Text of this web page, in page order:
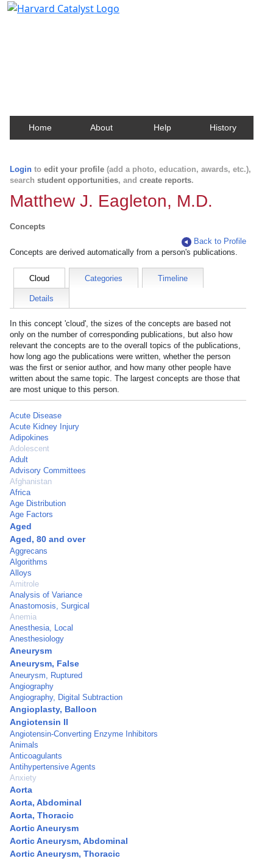
Home About Help History
Login to edit your profile (add a photo, education, awards, etc.),
search student opportunities, and create reports.
Matthew J. Eagleton, M.D.
Concepts
Back to Profile
Concepts are derived automatically from a person's publications.
Cloud Categories Timeline
Details
In this concept 'cloud', the sizes of the concepts are based not
only on the number of corresponding publications, but also how
relevant the concepts are to the overall topics of the publications,
how long ago the publications were written, whether the person
was the first or senior author, and how many other people have
written about the same topic. The largest concepts are those that
are most unique to this person.
Acute Disease
Acute Kidney Injury
Adipokines
Adolescent
Adult
Advisory Committees
Afghanistan
Africa
Age Distribution
Age Factors
Aged
Aged, 80 and over
Aggrecans
Algorithms
Alloys
Amitrole
Analysis of Variance
Anastomosis, Surgical
Anemia
Anesthesia, Local
Anesthesiology
Aneurysm
Aneurysm, False
Aneurysm, Ruptured
Angiography
Angiography, Digital Subtraction
Angioplasty, Balloon
Angiotensin II
Angiotensin-Converting Enzyme Inhibitors
Animals
Anticoagulants
Antihypertensive Agents
Anxiety
Aorta
Aorta, Abdominal
Aorta, Thoracic
Aortic Aneurysm
Aortic Aneurysm, Abdominal
Aortic Aneurysm, Thoracic